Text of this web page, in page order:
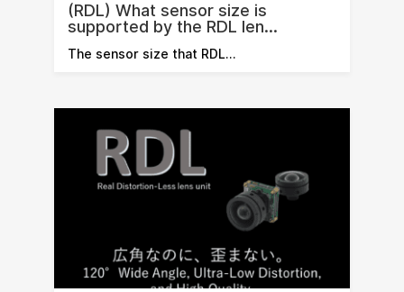
(RDL) What sensor size is
supported by the RDL len...
The sensor size that RDL…